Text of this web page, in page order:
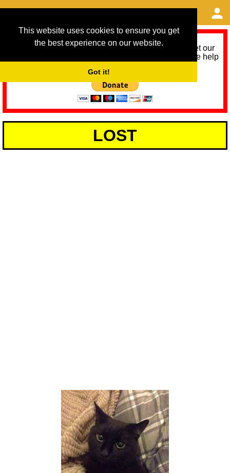
This website uses cookies to ensure you get
the best experience on our website.
Got it!
As we provide a free service, we need help to meet our
service running costs for the next 12 months. Please help
LOST